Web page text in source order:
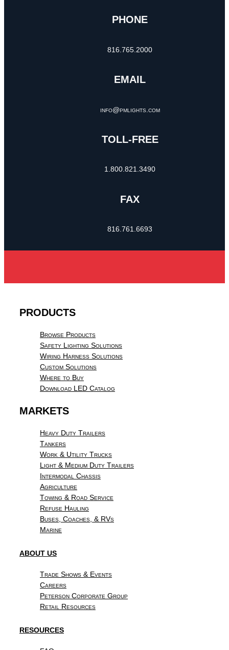
PHONE
816.765.2000
EMAIL
info@pmlights.com
TOLL-FREE
1.800.821.3490
FAX
816.761.6693
PRODUCTS
Browse Products
Safety Lighting Solutions
Wiring Harness Solutions
Custom Solutions
Where to Buy
Download LED Catalog
MARKETS
Heavy Duty Trailers
Tankers
Work & Utility Trucks
Light & Medium Duty Trailers
Intermodal Chassis
Agriculture
Towing & Road Service
Refuse Hauling
Buses, Coaches, & RVs
Marine
ABOUT US
Trade Shows & Events
Careers
Peterson Corporate Group
Retail Resources
RESOURCES